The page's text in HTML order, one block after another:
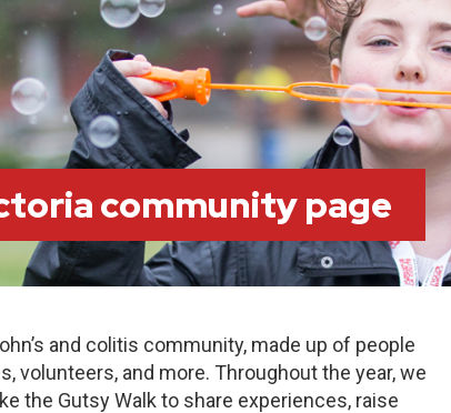
community page
and colitis community, made up of people
volunteers, and more. Throughout the year, we
the Gutsy Walk to share experiences, raise